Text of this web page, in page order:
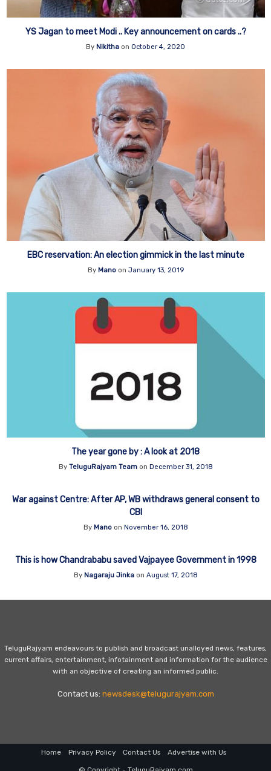
YS Jagan to meet Modi .. Key announcement on cards ..?
By Nikitha on October 4, 2020
EBC reservation: An election gimmick in the last minute
By Manoon January 13, 2019
The year gone by : A look at 2018
By TeluguRajyam Teamon December 31, 2018
War against Centre: After AP, WB withdraws general consent to
CBI
By Manoon November 16, 2018
This is how Chandrababu saved Vajpayee Government in 1998
By Nagaraju Jinkaon August 17, 2018
TeluguRajyam endeavours to publish and broadcast unalloyed news, features,
current affairs, entertainment, infotainment and information for the audience
with an objective of creating an informed public.
Contact us: newsdesk@telugurajyam.com
Home Privacy Policy Contact Us Advertise with Us